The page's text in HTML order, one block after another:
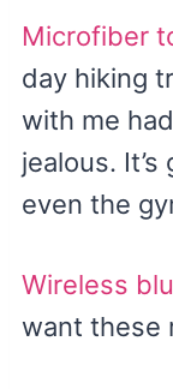
Microfiber
day hiking
with me
jealous.
even the
Wireless
want these